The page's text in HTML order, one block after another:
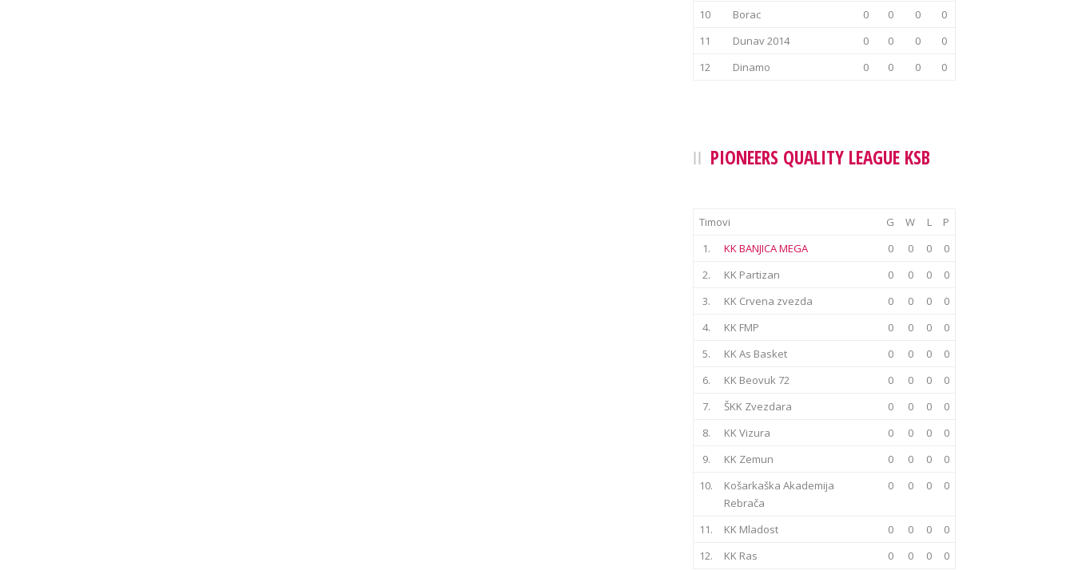
10
Borac 0 0 0
0
11
Dunav 2014 0 0 0
0
12
Dinamo 0 0 0 0
PIONEERS QUALITY LEAGUE KSB
Timovi G W L
P
1.
KK BANJICA MEGA 0 0 0
0
2.
KK Partizan 0 0 0
0
3.
KK Crvena zvezda 0 0 0
0
4.
KK FMP 0 0 0
0
5.
KK As Basket 0 0 0
0
6.
KK Beovuk 72 0 0 0
0
7.
ŠKK Zvezdara 0 0 0
0
8.
KK Vizura 0 0 0
0
9.
KK Zemun 0 0 0
0
10.
Košarkaška Akademija
Rebrača
0 0 0 0
11. KK Mladost 0 0 0
0
12.
KK Ras 0 0 0 0